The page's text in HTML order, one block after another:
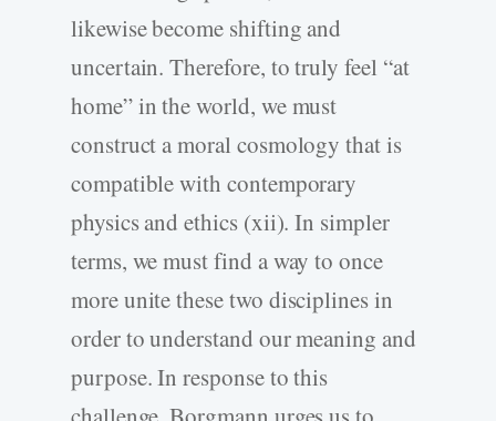
likewise become shifting and
uncertain. Therefore, to truly feel “at
home” in the world, we must
construct a moral cosmology that is
compatible with contemporary
physics and ethics (xii). In simpler
terms, we must find a way to once
more unite these two disciplines in
order to understand our meaning and
purpose. In response to this